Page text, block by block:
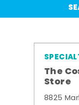
The
Store
8825